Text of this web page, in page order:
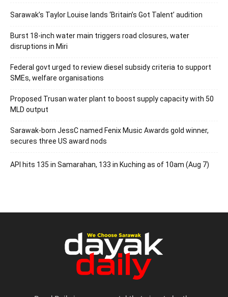
Sarawak’s Taylor Louise lands ‘Britain’s Got Talent’ audition
Burst 18-inch water main triggers road closures, water
disruptions in Miri
Federal govt urged to review diesel subsidy criteria to support
SMEs, welfare organisations
Proposed Trusan water plant to boost supply capacity with 50
MLD output
Sarawak-born JessC named Fenix Music Awards gold winner,
secures three US award nods
API hits 135 in Samarahan, 133 in Kuching as of 10am (Aug 7)